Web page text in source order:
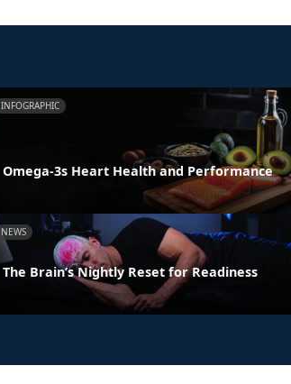
INFOGRAPHIC
Omega-3s Heart Health and Performance
NEWS
The Brain’s Nightly Reset for Readiness